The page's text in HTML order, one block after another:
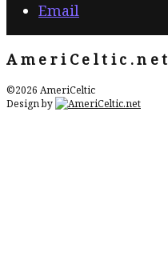
Email
AmeriCeltic.net
©2026 AmeriCeltic
Design by